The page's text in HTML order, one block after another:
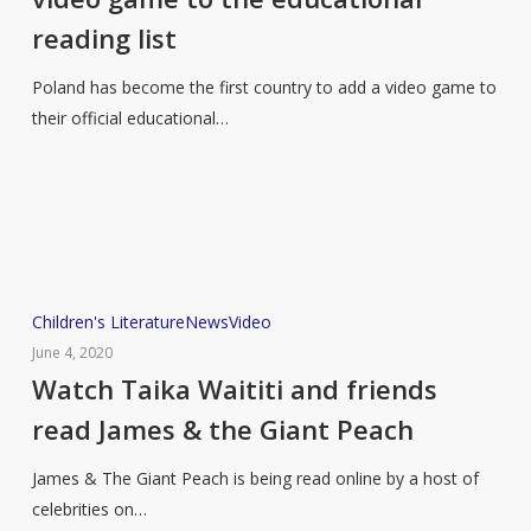
a
video
reading list
Poland has become the first country to add a video game to
their official educational…
Watch
Taika
Waititi
friends
read
James
Children's LiteratureNewsVideo
June 4, 2020
Watch Taika Waititi and friends
read James & the Giant Peach
James & The Giant Peach is being read online by a host of
celebrities on…